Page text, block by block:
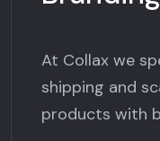
At Collax we
shipping and
products with